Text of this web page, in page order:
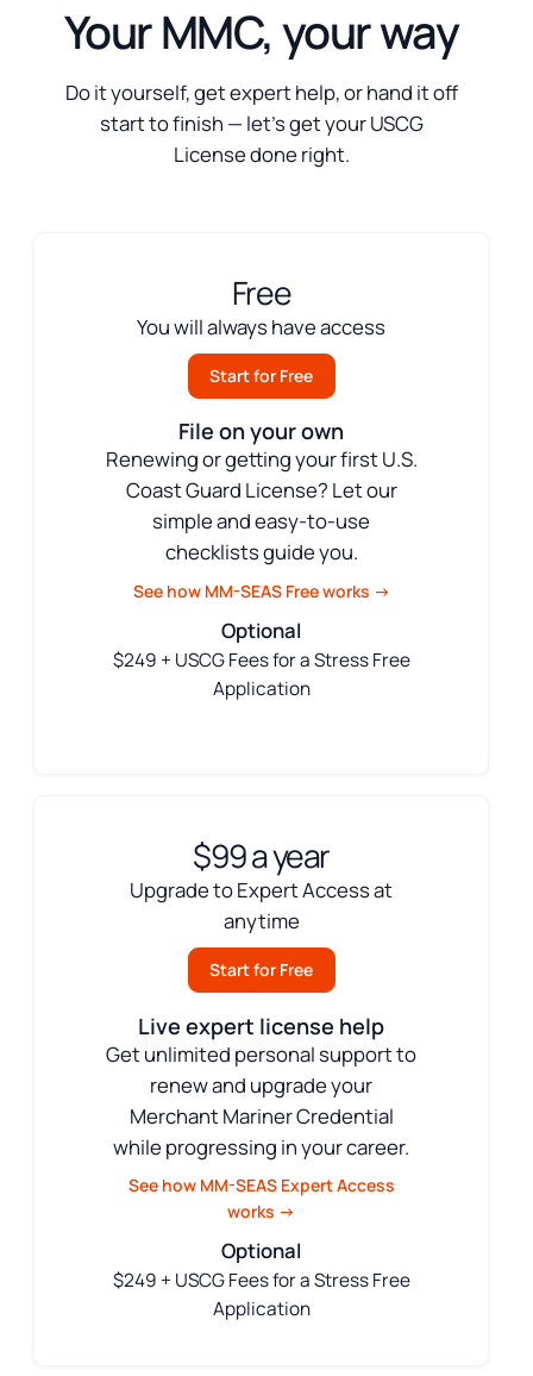
Your MMC, your way
Do it yourself, get expert help, or hand it off
start to finish — let’s get your USCG
License done right.
Free
You will always have access
Start for Free
File on your own
Renewing or getting your first U.S.
Coast Guard License? Let our
simple and easy-to-use
checklists guide you.
See how MM-SEAS Free works →
Optional
$249 + USCG Fees for a Stress Free
Application
$99 a year
Upgrade to Expert Access at
anytime
Start for Free
Live expert license help
Get unlimited personal support to
renew and upgrade your
Merchant Mariner Credential
while progressing in your career.
See how MM-SEAS Expert Access
works →
Optional
$249 + USCG Fees for a Stress Free
Application